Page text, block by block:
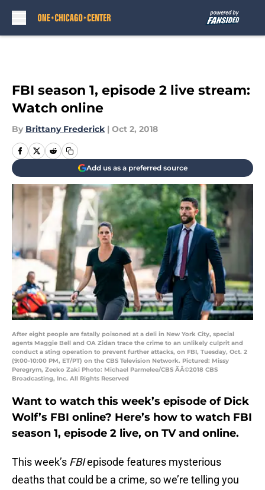
FBI season 1, episode 2 live stream:
Watch online
By Brittany Frederick | Oct 2, 2018
Add us as a preferred source
After eight people are fatally poisoned at a deli in New York City, special
agents Maggie Bell and OA Zidan trace the crime to an unlikely culprit and
conduct a sting operation to prevent further attacks, on FBI, Tuesday, Oct. 2
(9:00-10:00 PM, ET/PT) on the CBS Television Network. Pictured: Missy
Peregrym, Zeeko Zaki Photo: Michael Parmelee/CBS ÃÂ©2018 CBS
Broadcasting, Inc. All Rights Reserved
Want to watch this week’s episode of Dick
Wolf’s FBI online? Here’s how to watch FBI
season 1, episode 2 live, on TV and online.
This week’s FBIepisode features mysterious
deaths that could be a crime, so we’re telling you